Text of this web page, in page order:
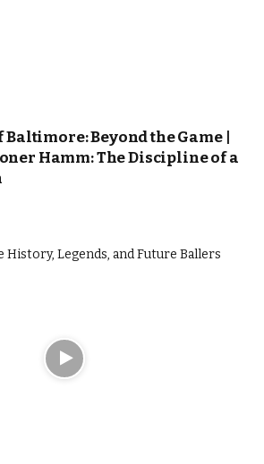
Baltimore: Beyond the Game |
Hamm: The Discipline of a